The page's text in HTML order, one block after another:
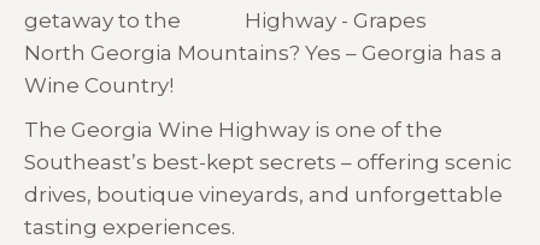
getaway to the
North Georgia Mountains? Yes – Georgia has a
Wine Country!
The Georgia Wine Highway is one of the
Southeast’s best-kept secrets – offering scenic
drives, boutique vineyards, and unforgettable
tasting experiences.